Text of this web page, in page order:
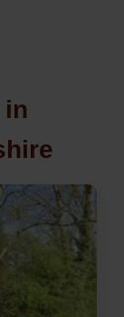
in